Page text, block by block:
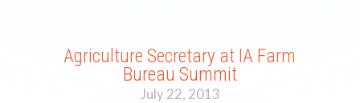
Agriculture Secretary at IA Farm
Bureau Summit
July 22, 2013